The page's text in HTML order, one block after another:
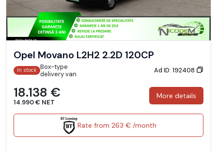
Opel Movano L2H2 2.2D 120CP
In stock Box-type
delivery van
Ad ID: 192408
18.138 €
14.990 € NET
More details
Rate from 263 € /month